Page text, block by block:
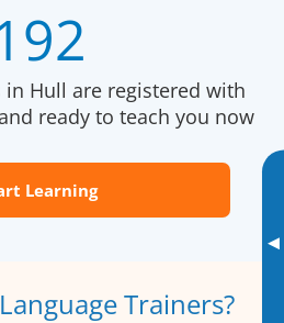
▸
in Hull are registered with
ready to teach you now
Learning
Trainers?